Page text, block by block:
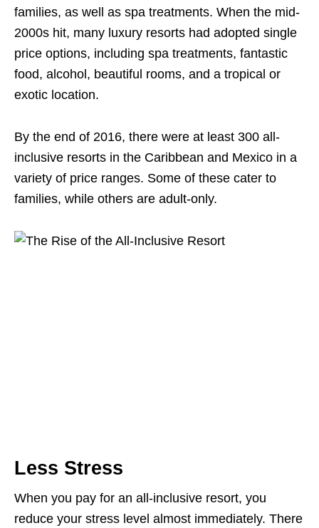
families, as well as spa treatments. When the mid-
2000s hit, many luxury resorts had adopted single
price options, including spa treatments, fantastic
food, alcohol, beautiful rooms, and a tropical or
exotic location.
By the end of 2016, there were at least 300 all-
inclusive resorts in the Caribbean and Mexico in a
variety of price ranges. Some of these cater to
families, while others are adult-only.
Less Stress
When you pay for an all-inclusive resort, you
reduce your stress level almost immediately. There